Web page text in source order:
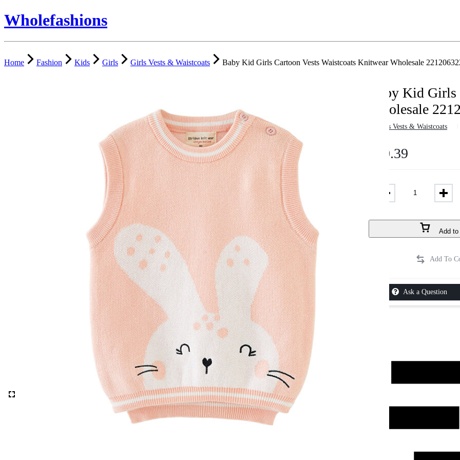
Wholefashions
Home Fashion Kids Girls Girls Vests & Waistcoats Baby Kid Girls Cartoon Vests Waistcoats Knitwear Wholesale
Baby Kid
Wholesale
Girls Vests & Waistcoats
10.39
Add to
Ask a Question